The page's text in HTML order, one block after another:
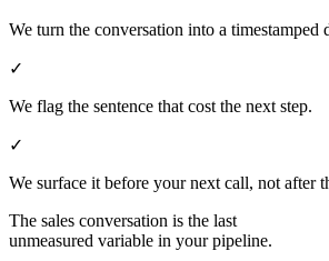
We turn the conversation into a timestamped
✓
We flag the sentence that cost the next step.
✓
We surface it before your next call, not after
The sales conversation is the last
unmeasured variable in your pipeline.